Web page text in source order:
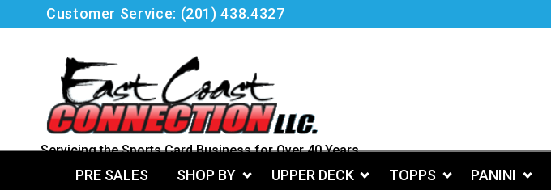
Customer Service: (201) 438.4327
Servicing the Sports Card Business for Over 40 Years.
PRE SALES SHOP BY UPPER DECK TOPPS PANINI